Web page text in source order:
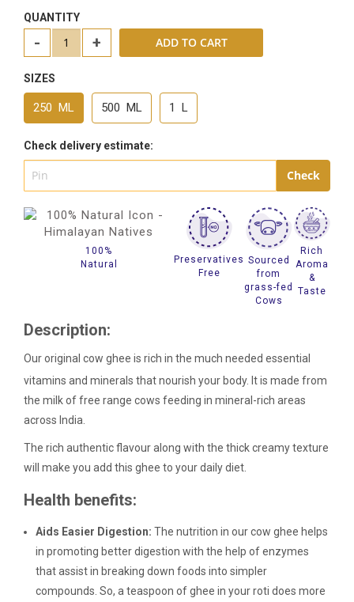
QUANTITY
- + ADD TO CART
SIZES
250 ML 500 ML 1 L
Check delivery estimate:
100%
Natural
Preservatives
Free
Sourced
from
grass-fed
Cows
Rich
Aroma
&
Taste
Description:
Our original cow ghee is rich in the much needed essential
vitamins and minerals that nourish your body. It is made from
the milk of free range cows feeding in mineral-rich areas
across India.
The rich authentic flavour along with the thick creamy texture
will make you add this ghee to your daily diet.
Health benefits:
Aids Easier Digestion: The nutrition in our cow ghee helps
in promoting better digestion with the help of enzymes
that assist in breaking down foods into simpler
compounds. So, a teaspoon of ghee in your roti does more